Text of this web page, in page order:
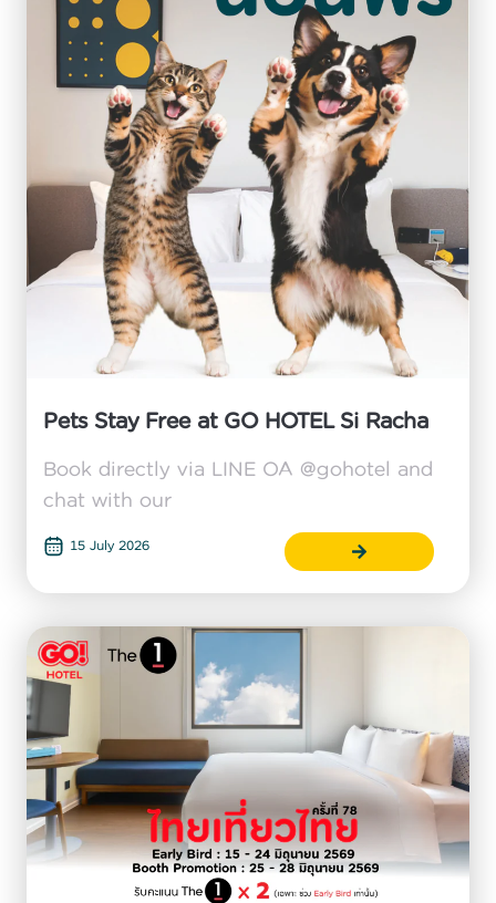
Pets Stay Free at GO HOTEL Si Racha
Book directly via LINE OA @gohotel and
chat with our
15 July 2026